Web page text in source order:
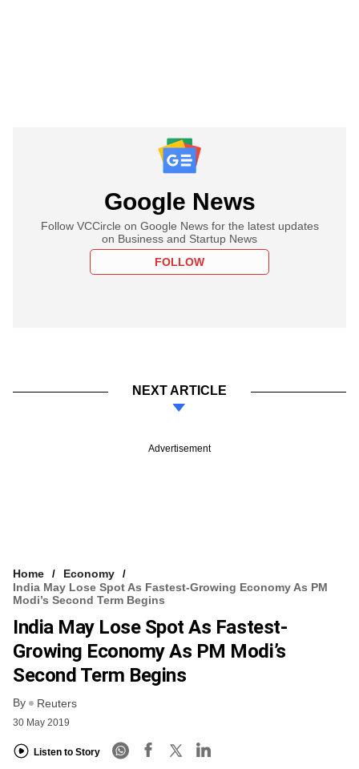
Google News
Follow VCCircle on Google News for the latest updates
on Business and Startup News
FOLLOW
NEXT ARTICLE
Advertisement
Home
Economy
India May Lose Spot As Fastest-Growing Economy As PM
Modi’s Second Term Begins
India May Lose Spot As Fastest-
Growing Economy As PM Modi’s
Second Term Begins
By Reuters
30 May 2019
Listen to Story